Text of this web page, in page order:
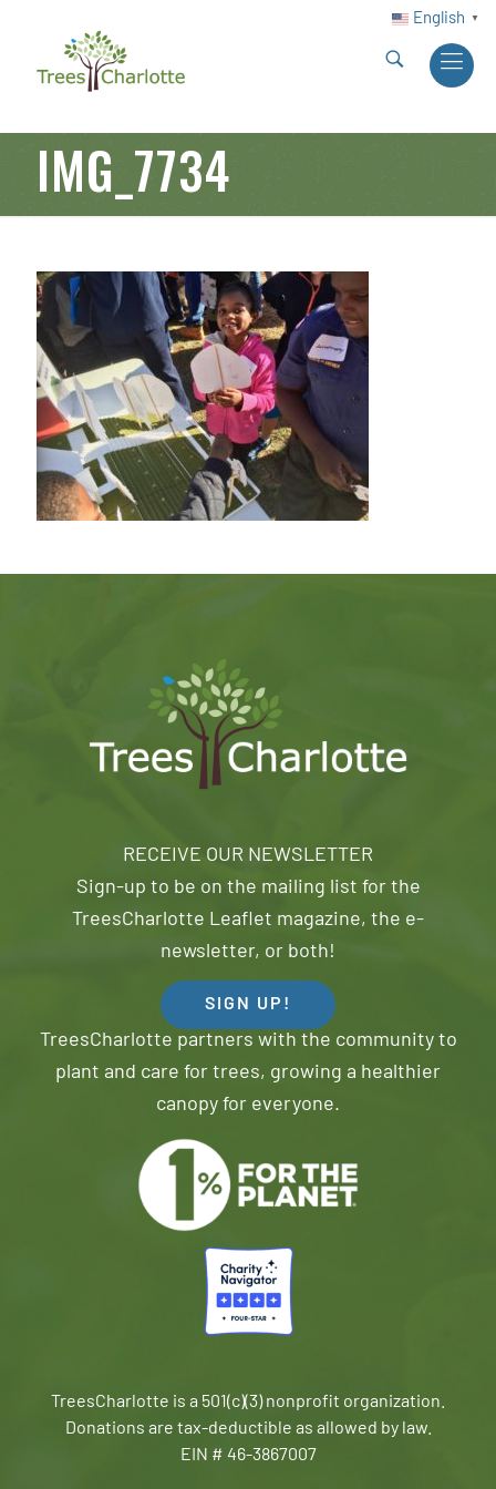
English ▼
IMG_7734
RECEIVE OUR NEWSLETTER
Sign-up to be on the mailing list for the
TreesCharlotte Leaflet magazine, the e-
newsletter, or both!
SIGN UP!
TreesCharlotte partners with the community to
plant and care for trees, growing a healthier
canopy for everyone.
TreesCharlotte is a 501(c)(3) nonprofit organization.
Donations are tax-deductible as allowed by law.
EIN # 46-3867007